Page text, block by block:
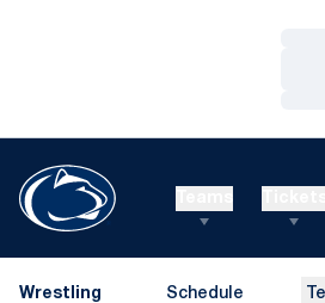
Wrestling Schedule